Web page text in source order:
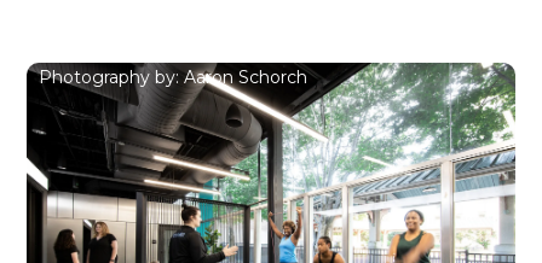
Photography by: Aaron Schorch